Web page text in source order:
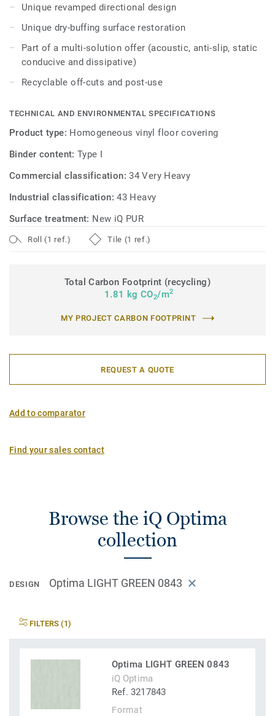
and 55 colours.
iQ Optima is renowned for its unique iQ dry-buffing surface
restoration, a maintenance methodology that extends its
lifespan and provides unbeatable durability.
Specially designed to be used in colour combination with
available in an Acoustic version for all 55 colours and can
be paired with our iQ technical ranges which have non-slip,
Produced in Sweden, the range is globally recognised for
materials, and recyclable (off-cuts and post-use) with our
ReStart® programme.
Unique revamped directional design
Unique dry-buffing surface restoration
Part of a multi-solution offer (acoustic, anti-slip, static
conducive and dissipative)
Recyclable off-cuts and post-use
TECHNICAL AND ENVIRONMENTAL SPECIFICATIONS
Product type: Homogeneous vinyl floor covering
Binder content:Type I
Commercial classification:34 Very Heavy
Industrial classification:43 Heavy
Surface treatment: New iQ PUR
Roll (1 ref.) Tile (1 ref.)
Total Carbon Footprint (recycling)
1.81 kg CO2/m2
MY PROJECT CARBON FOOTPRINT
REQUEST A QUOTE
Add to comparator
Find your sales contact
Browse the iQ Optima
collection
DESIGN Optima LIGHT GREEN 0843
FILTERS (1)
Optima LIGHT GREEN 0843
iQ Optima
Ref. 3217843
Format